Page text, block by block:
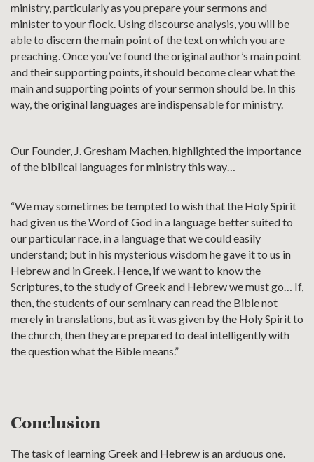
ministry, particularly as you prepare your sermons and
minister to your flock. Using discourse analysis, you will be
able to discern the main point of the text on which you are
preaching. Once you’ve found the original author’s main point
and their supporting points, it should become clear what the
main and supporting points of your sermon should be. In this
way, the original languages are indispensable for ministry.
Our Founder, J. Gresham Machen, highlighted the importance
of the biblical languages for ministry this way…
“We may sometimes be tempted to wish that the Holy Spirit
had given us the Word of God in a language better suited to
our particular race, in a language that we could easily
understand; but in his mysterious wisdom he gave it to us in
Hebrew and in Greek. Hence, if we want to know the
Scriptures, to the study of Greek and Hebrew we must go… If,
then, the students of our seminary can read the Bible not
merely in translations, but as it was given by the Holy Spirit to
the church, then they are prepared to deal intelligently with
the question what the Bible means.”
Conclusion
The task of learning Greek and Hebrew is an arduous one.